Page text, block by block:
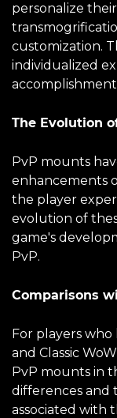
personalize
customization.
individualized
The Evolution
PvP mounts
enhancements
the player
evolution of
game's
PvP.
Comparisons
For players who
and Classic
PvP mounts in
differences and
associated with